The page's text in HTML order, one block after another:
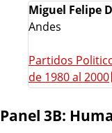
Miguel Felipe
Andes
Partidos
de 1980 al 2000
Panel 3B: